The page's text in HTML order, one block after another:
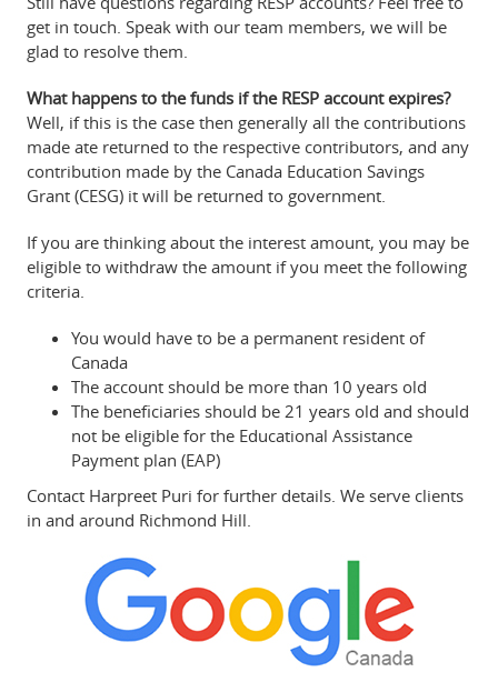
get in touch. Speak with our team members, we will be
glad to resolve them.
What happens to the funds if the RESP account expires?
Well, if this is the case then generally all the contributions
made ate returned to the respective contributors, and any
contribution made by the Canada Education Savings
Grant (CESG) it will be returned to government.
If you are thinking about the interest amount, you may be
eligible to withdraw the amount if you meet the following
criteria.
You would have to be a permanent resident of
Canada
The account should be more than 10 years old
The beneficiaries should be 21 years old and should
not be eligible for the Educational Assistance
Payment plan (EAP)
Contact Harpreet Puri for further details. We serve clients
in and around Richmond Hill.